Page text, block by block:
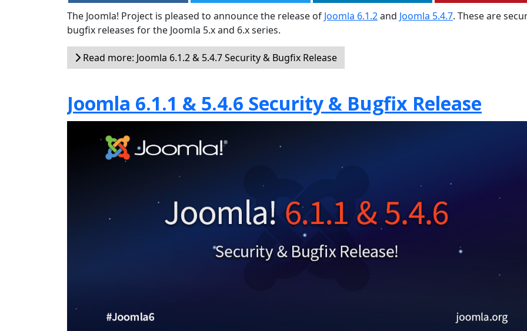
The Joomla! Project is pleased to announce the release of Joomla 6.1.2and Joomla 5.4.7. These are
bugfix releases for the Joomla 5.x and 6.x series.
Read more: Joomla 6.1.2 & 5.4.7 Security & Bugfix Release
Joomla 6.1.1 & 5.4.6 Security & Bugfix Release